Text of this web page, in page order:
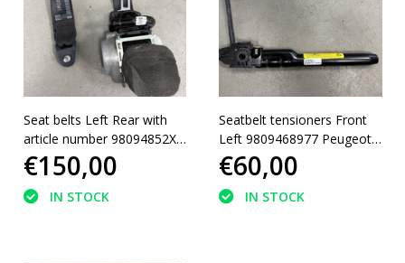
Seat belts Left Rear with
article number 98094852XX
Peugeot 5008 II
€150,00
IN STOCK
Seatbelt tensioners Front
Left 9809468977 Peugeot
3008 II
€60,00
IN STOCK